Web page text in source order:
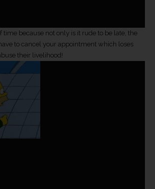
time because not only is it rude to be late, the
to cancel your appointment which loses
their livelihood!